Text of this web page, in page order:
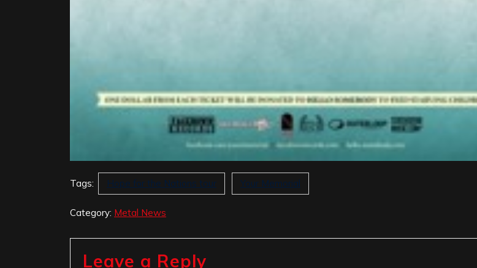
Tags: Hope for the Nations tour Your Memorial
Category: Metal News
Leave a Reply